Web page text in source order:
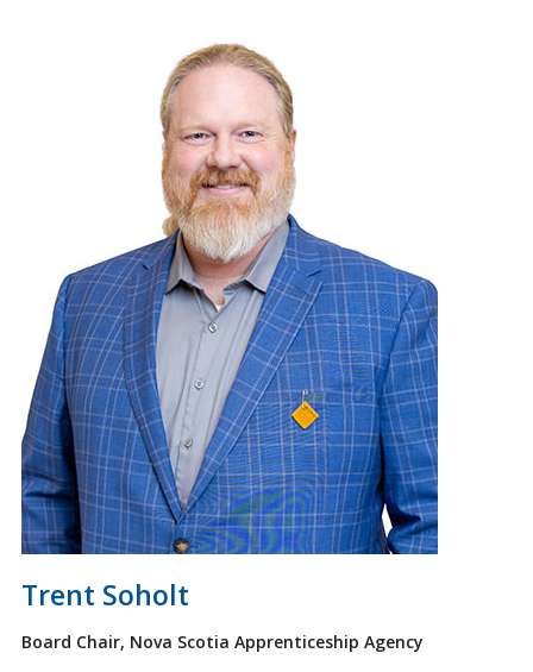
Trent Soholt
Board Chair, Nova Scotia Apprenticeship Agency